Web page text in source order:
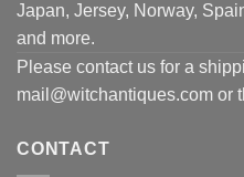
Japan, Jersey, Norway,
and more.
Please contact us for a
mail@witchantiques.com or
CONTACT